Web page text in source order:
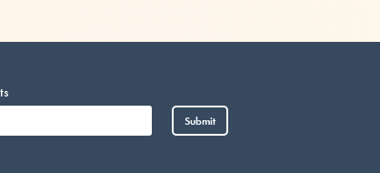
Submit
Somali